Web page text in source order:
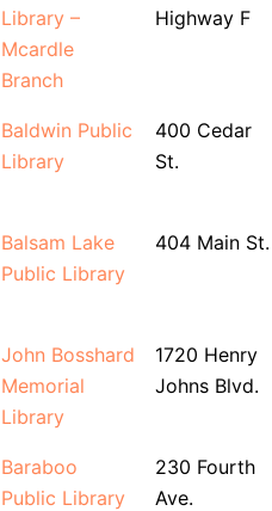
Library –
Mcardle
Branch
Highway F
Baldwin Public
Library
400 Cedar
St.
Balsam Lake
Public Library
404 Main St.
John Bosshard
Memorial
Library
1720 Henry
Johns Blvd.
Baraboo
Public Library
230 Fourth
Ave.